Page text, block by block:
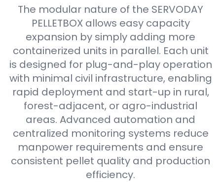
The modular nature of the SERVODAY
PELLETBOX allows easy capacity
expansion by simply adding more
containerized units in parallel. Each unit
is designed for plug-and-play operation
with minimal civil infrastructure, enabling
rapid deployment and start-up in rural,
forest-adjacent, or agro-industrial
areas. Advanced automation and
centralized monitoring systems reduce
manpower requirements and ensure
consistent pellet quality and production
efficiency.